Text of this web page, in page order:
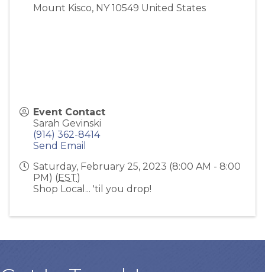
Mount Kisco, NY 10549 United States
Event Contact
Sarah Gevinski
(914) 362-8414
Send Email
Saturday, February 25, 2023 (8:00 AM - 8:00
PM) (EST)
Shop Local... 'til you drop!